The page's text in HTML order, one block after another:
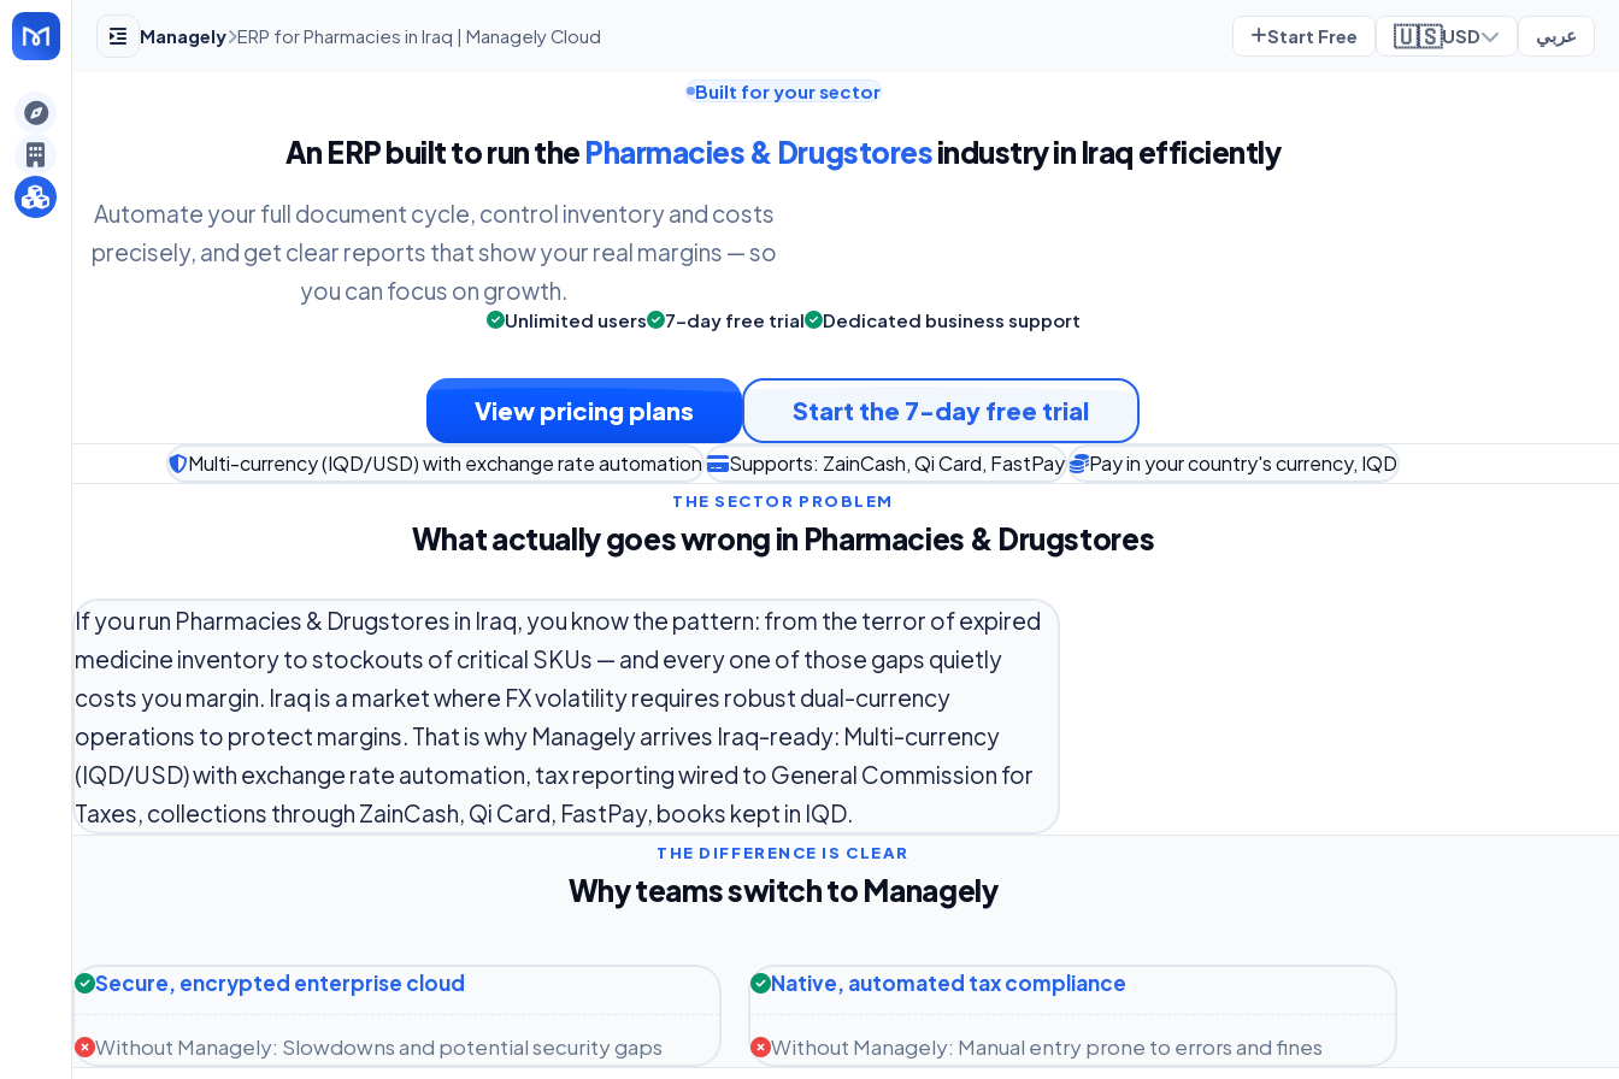
Managely ERP for Pharmacies in Iraq | Managely Cloud Start Free 🇺🇸USD عربي
Built for your sector
An ERP built to run the Pharmacies & Drugstoresindustry in Iraq efficiently
Automate your full document cycle, control inventory and costs
precisely, and get clear reports that show your real margins — so
you can focus on growth.
Unlimited users 7-day free trial Dedicated business support
View pricing plans Start the 7-day free trial
Multi-currency (IQD/USD) with exchange rate automation Supports: ZainCash, Qi Card, FastPay Pay in your country's currency, IQD
THE SECTOR PROBLEM
What actually goes wrong in Pharmacies & Drugstores
If you run Pharmacies & Drugstores in Iraq, you know the pattern: from the terror of expired
medicine inventory to stockouts of critical SKUs — and every one of those gaps quietly
costs you margin. Iraq is a market where FX volatility requires robust dual-currency
operations to protect margins. That is why Managely arrives Iraq-ready: Multi-currency
(IQD/USD) with exchange rate automation, tax reporting wired to General Commission for
Taxes, collections through ZainCash, Qi Card, FastPay, books kept in IQD.
THE DIFFERENCE IS CLEAR
Why teams switch to Managely
Secure, encrypted enterprise cloud
Without Managely: Slowdowns and potential security gaps
Native, automated tax compliance
Without Managely: Manual entry prone to errors and fines